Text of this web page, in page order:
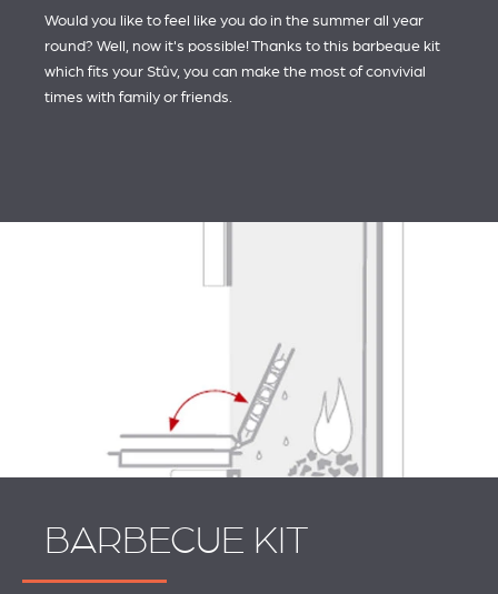
Would you like to feel like you do in the summer all year
round? Well, now it's possible! Thanks to this barbeque kit
which fits your Stûv, you can make the most of convivial
times with family or friends.
BARBECUE KIT